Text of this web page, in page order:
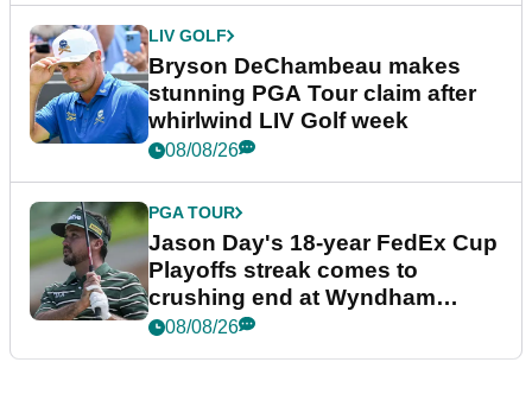
LIV GOLF
Bryson DeChambeau makes
stunning PGA Tour claim after
whirlwind LIV Golf week
08/08/26
PGA TOUR
Jason Day's 18-year FedEx Cup
Playoffs streak comes to
crushing end at Wyndham
Championship
08/08/26